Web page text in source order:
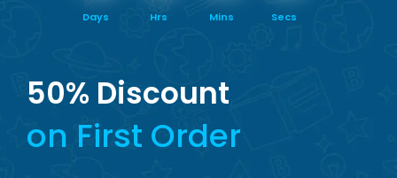
Days Hrs Mins Secs
50% Discount
on First Order